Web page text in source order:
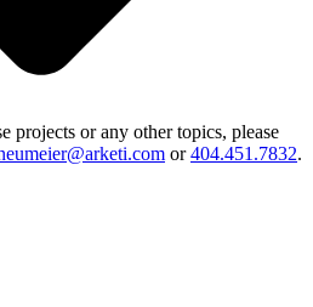
projects or any other topics, please
or404.451.7832.